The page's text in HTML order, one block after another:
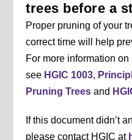
trees before a
Proper pruning of your
correct time will help
For more information
see HGIC 1003,
Pruning Trees and
If this document didn’t
please contact HGIC at